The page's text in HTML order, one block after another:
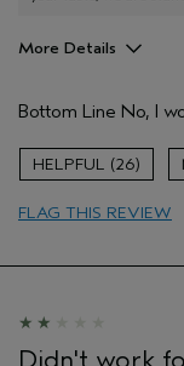
More Details
Bottom Line No, I
26
FLAG THIS REVIEW